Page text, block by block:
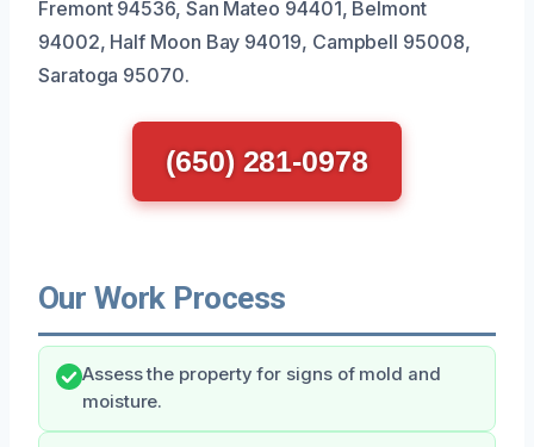
Fremont 94536, San Mateo 94401, Belmont
94002, Half Moon Bay 94019, Campbell 95008,
Saratoga 95070.
(650) 281-0978
Our Work Process
Assess the property for signs of mold and
moisture.